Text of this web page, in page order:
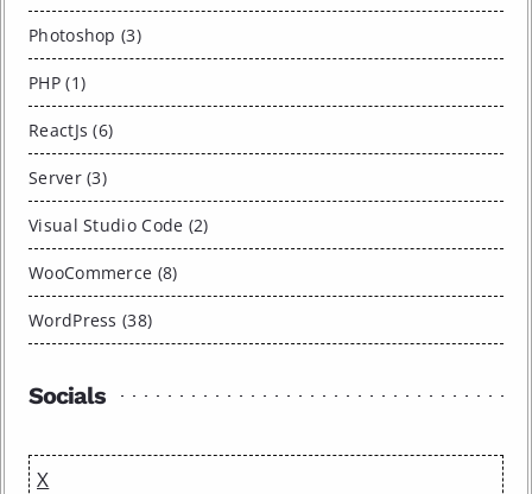
Photoshop (3)
PHP (1)
ReactJs (6)
Server (3)
Visual Studio Code (2)
WooCommerce (8)
WordPress (38)
Socials
X